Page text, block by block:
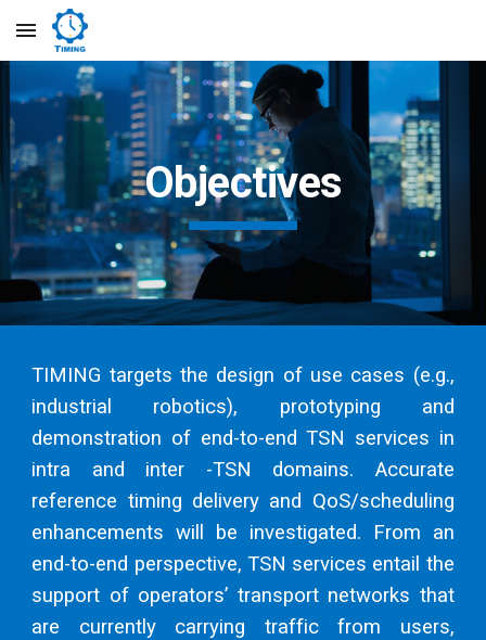
Skip to main content
Objectives
TIMING targets the design of use cases (e.g.,
industrial robotics), prototyping and
demonstration of end-to-end TSN services in
intra and inter -TSN domains. Accurate
reference timing delivery and QoS/scheduling
enhancements will be investigated. From an
end-to-end perspective, TSN services entail the
support of operators’ transport networks that
are currently carrying traffic from users,